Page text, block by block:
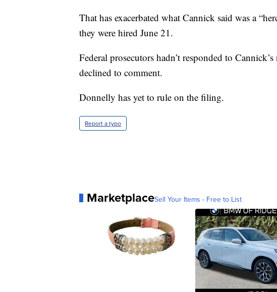
That has exacerbated what Cannick said was a
they were hired June 21.
Federal prosecutors hadn’t responded to
declined to comment.
Donnelly has yet to rule on the filing.
Report a typo
MarketplaceSell Your Items - Free to List